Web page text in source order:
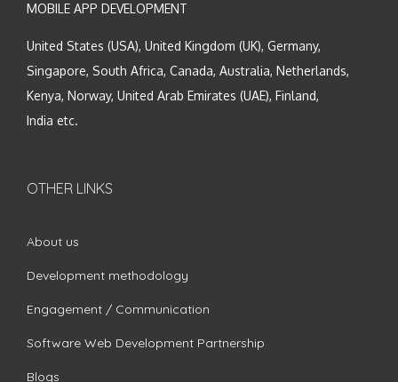
MOBILE APP DEVELOPMENT
United States (USA), United Kingdom (UK), Germany,
Singapore, South Africa, Canada, Australia, Netherlands,
Kenya, Norway, United Arab Emirates (UAE), Finland,
India etc.
OTHER LINKS
About us
Development methodology
Engagement / Communication
Software Web Development Partnership
Blogs